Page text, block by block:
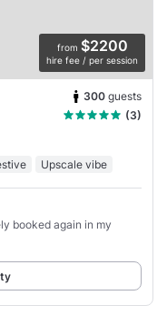
from $2200
hire fee / per session
300 guests
(3)
Upscale vibe
booked again in my